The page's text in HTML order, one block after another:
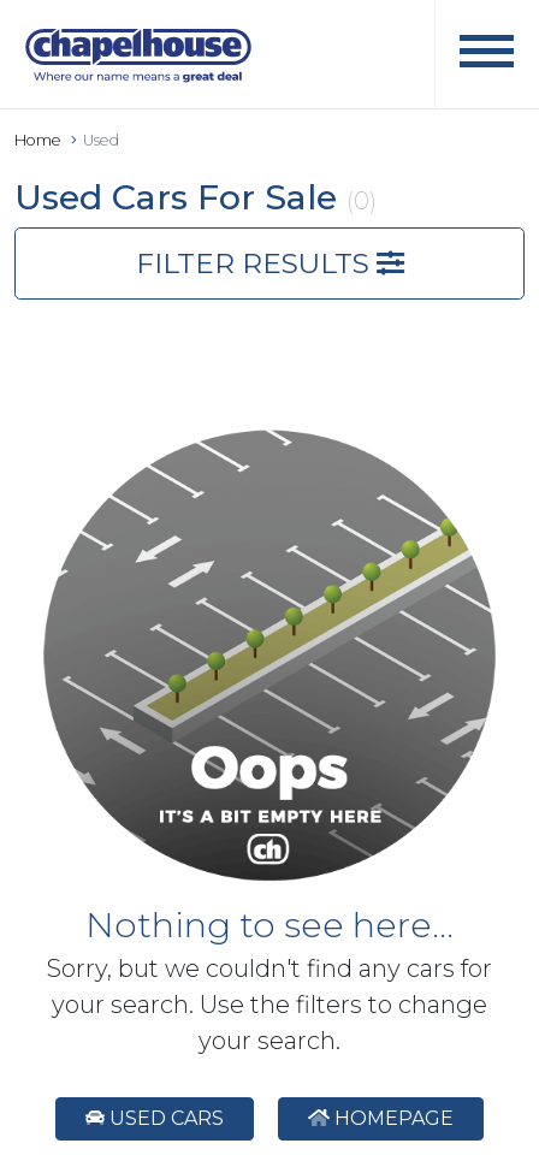
Home Used
Used Cars For Sale (0)
FILTER RESULTS
Nothing to see here...
Sorry, but we couldn't find any cars for
your search. Use the filters to change
your search.
USED CARS HOMEPAGE